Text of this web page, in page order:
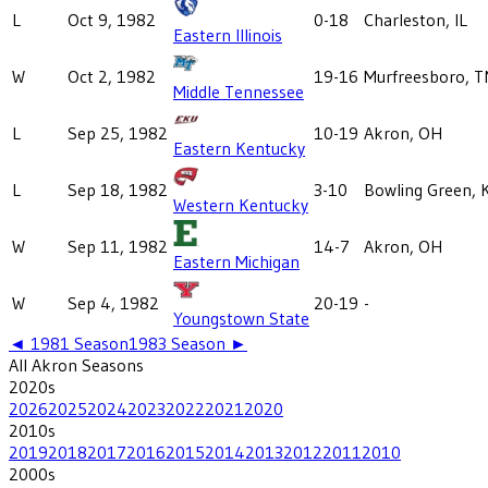
L Oct 9, 1982
Eastern Illinois
0-18 Charleston, IL
W Oct 2, 1982
Middle Tennessee
19-16 Murfreesboro,
L Sep 25, 1982
Eastern Kentucky
10-19 Akron, OH
L Sep 18, 1982
Western Kentucky
3-10 Bowling Green,
W Sep 11, 1982
Eastern Michigan
14-7 Akron, OH
W Sep 4, 1982
Youngstown State
20-19 -
◄ 1981 Season1983 Season ►
All Akron Seasons
2020s
202620252024202320222021 2020
2010s
201920182017201620152014201320122011 2010
2000s